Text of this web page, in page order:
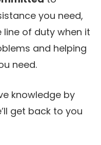
you need,
of duty when it
and helping
need.
knowledge by
get back to you